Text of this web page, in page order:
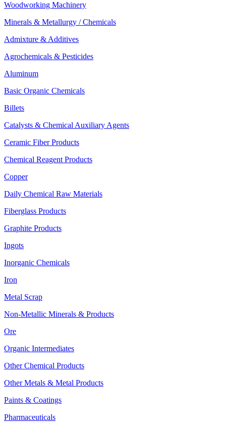
Woodworking Machinery
Minerals & Metallurgy / Chemicals
Admixture & Additives
Agrochemicals & Pesticides
Aluminum
Basic Organic Chemicals
Billets
Catalysts & Chemical Auxiliary Agents
Ceramic Fiber Products
Chemical Reagent Products
Copper
Daily Chemical Raw Materials
Fiberglass Products
Graphite Products
Ingots
Inorganic Chemicals
Iron
Metal Scrap
Non-Metallic Minerals & Products
Ore
Organic Intermediates
Other Chemical Products
Other Metals & Metal Products
Paints & Coatings
Pharmaceuticals